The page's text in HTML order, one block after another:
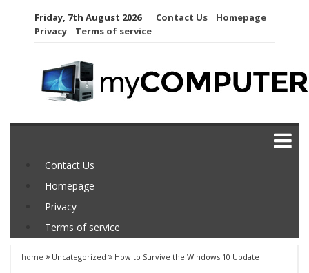
Friday, 7th August 2026 Contact Us
Homepage
Privacy
Terms of service
Contact Us
Homepage
Privacy
Terms of service
home Uncategorized How to Survive the Windows 10 Update